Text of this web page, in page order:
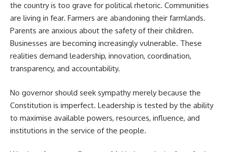
the country is too grave for political rhetoric. Communities
are living in fear. Farmers are abandoning their farmlands.
Parents are anxious about the safety of their children.
Businesses are becoming increasingly vulnerable. These
realities demand leadership, innovation, coordination,
transparency, and accountability.
No governor should seek sympathy merely because the
Constitution is imperfect. Leadership is tested by the ability
to maximise available powers, resources, influence, and
institutions in the service of the people.